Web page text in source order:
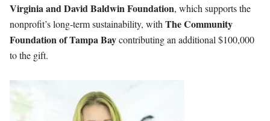
Virginia and David Baldwin Foundation, which supports the
nonprofit’s long-term sustainability, with The Community
Foundation of Tampa Baycontributing an additional $100,000
to the gift.